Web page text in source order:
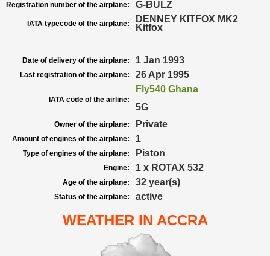
Registration number of the airplane: G-BULZ
IATA typecode of the airplane:
DENNEY KITFOX MK2
Kitfox
Date of delivery of the airplane: 1 Jan 1993
Last registration of the airplane: 26 Apr 1995
IATA code of the airline:
Fly540 Ghana
5G
Owner of the airplane: Private
Amount of engines of the airplane: 1
Type of engines of the airplane: Piston
Engine: 1 x ROTAX 532
Age of the airplane: 32 year(s)
Status of the airplane: active
WEATHER IN ACCRA